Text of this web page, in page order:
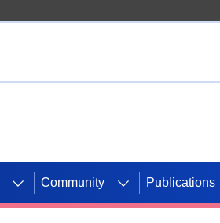
Community Publications